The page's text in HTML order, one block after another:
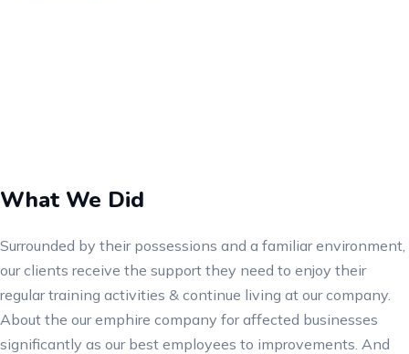
What We Did
Surrounded by their possessions and a familiar environment,
our clients receive the support they need to enjoy their
regular training activities & continue living at our company.
About the our emphire company for affected businesses
significantly as our best employees to improvements. And